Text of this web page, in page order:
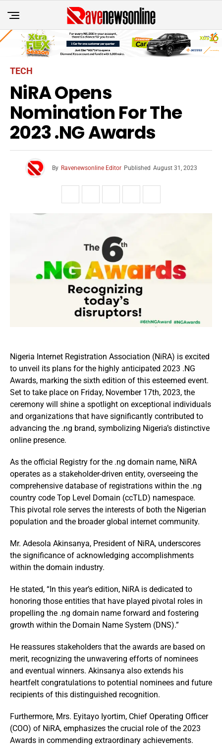
TECH
NiRA Opens
Nomination For The
2023 .NG Awards
By Ravenewsonline Editor Published August 31, 2023
Nigeria Internet Registration Association (NiRA) is excited
to unveil its plans for the highly anticipated 2023 .NG
Awards, marking the sixth edition of this esteemed event.
Set to take place on Friday, November 17th, 2023, the
ceremony will shine a spotlight on exceptional individuals
and organizations that have significantly contributed to
advancing the .ng brand, symbolizing Nigeria’s distinctive
online presence.
As the official Registry for the .ng domain name, NiRA
operates as a stakeholder-driven entity, overseeing the
comprehensive database of registrations within the .ng
country code Top Level Domain (ccTLD) namespace.
This pivotal role serves the interests of both the Nigerian
population and the broader global internet community.
Mr. Adesola Akinsanya, President of NiRA, underscores
the significance of acknowledging accomplishments
within the domain industry.
He stated, “In this year’s edition, NiRA is dedicated to
honoring those entities that have played pivotal roles in
propelling the .ng domain name forward and fostering
growth within the Domain Name System (DNS).”
He reassures stakeholders that the awards are based on
merit, recognizing the unwavering efforts of nominees
and eventual winners. Akinsanya also extends his
heartfelt congratulations to potential nominees and future
recipients of this distinguished recognition.
Furthermore, Mrs. Eyitayo Iyortim, Chief Operating Officer
(COO) of NiRA, emphasizes the crucial role of the 2023
Awards in commending extraordinary achievements.